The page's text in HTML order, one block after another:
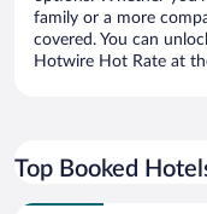
family or a more
covered. You can
Hotwire Hot Rate at
Top Booked